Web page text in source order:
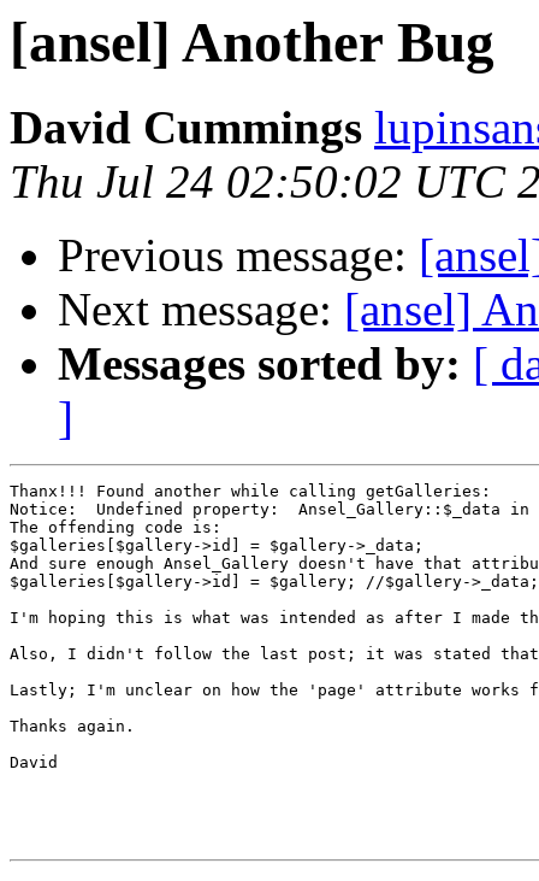
[ansel] Another Bug
David Cummings
Thu Jul 24 02:50:02 UTC
Previous message:
Next message: [ansel]
Messages sorted by: [
]
Thanx!!! Found another while calling getGalleries:
Notice:  Undefined property:  Ansel_Gallery::$_data
The offending code is:
$galleries[$gallery->id] = $gallery->_data;
And sure enough Ansel_Gallery doesn't have that
$galleries[$gallery->id] = $gallery; //$gallery->_data;
I'm hoping this is what was intended as after I made
Also, I didn't follow the last post; it was stated that
Lastly; I'm unclear on how the 'page' attribute works
Thanks again.
David